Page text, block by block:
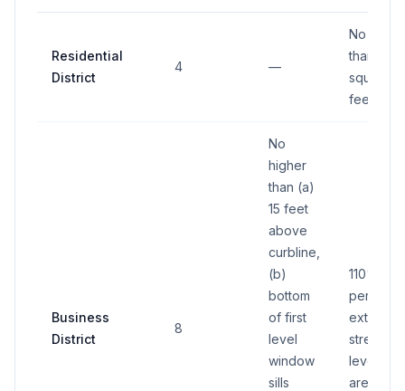
Residential
District
4 —
No more
than 60
square
feet
Business
District
8
No
higher
than (a)
15 feet
above
curbline,
(b)
bottom
of first
level
window
sills
110% of
permitted
exterior
street
level sign
area